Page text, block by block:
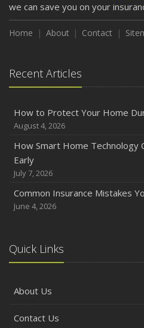
we can save you on your
Home About Contact
Recent Articles
How to Protect Your Home
August 4, 2026
How Smart Home Technology
Early
July 7, 2026
Common Insurance Mistakes
June 4, 2026
Quick Links
About Us
Contact Us